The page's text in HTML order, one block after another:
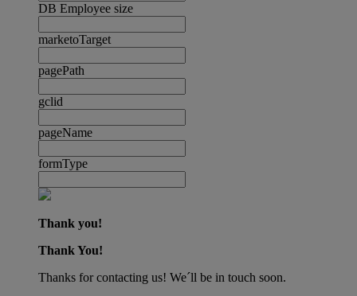
DB Employee size
marketoTarget
pagePath
gclid
pageName
formType
Thank you!
Thank You!
Thanks for contacting us! We´ll be in touch soon.